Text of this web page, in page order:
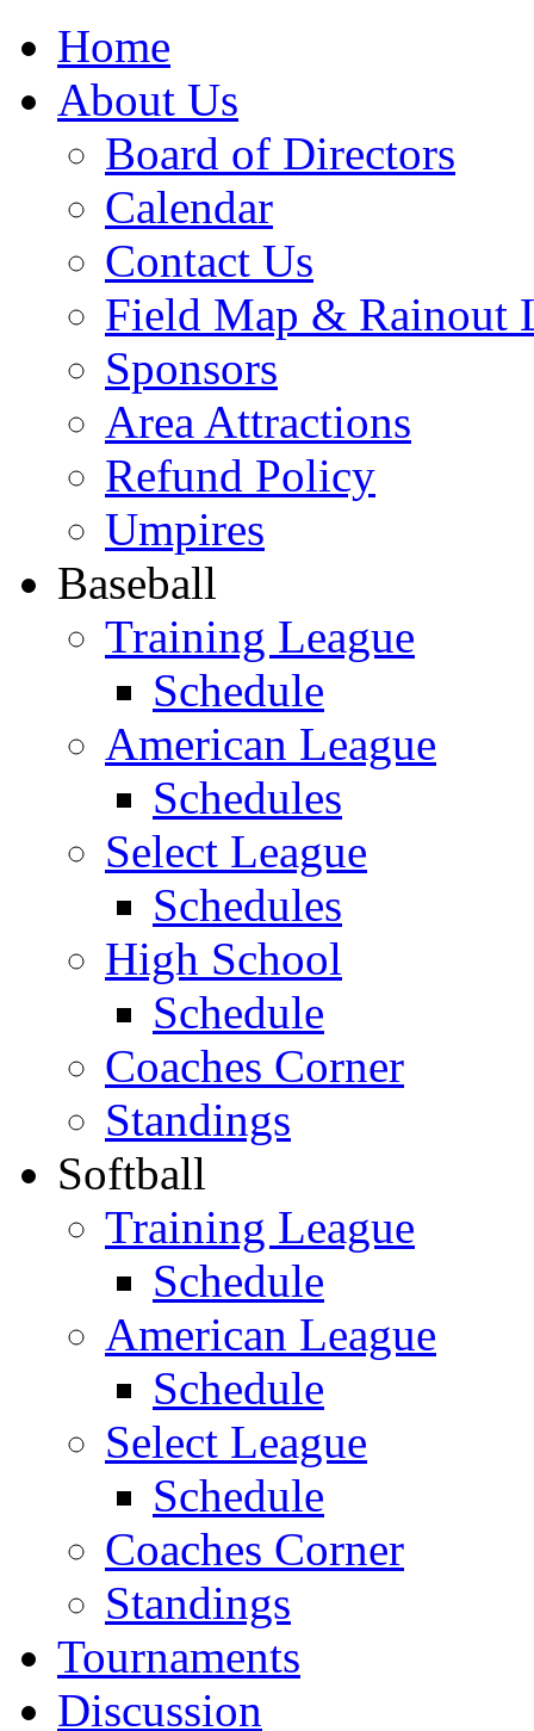
Home
About Us
Board of Directors
Calendar
Contact Us
Field Map & Rainout
Sponsors
Area Attractions
Refund Policy
Umpires
Baseball
Training League
Schedule
American League
Schedules
Select League
Schedules
High School
Schedule
Coaches Corner
Standings
Softball
Training League
Schedule
American League
Schedule
Select League
Schedule
Coaches Corner
Standings
Tournaments
Discussion